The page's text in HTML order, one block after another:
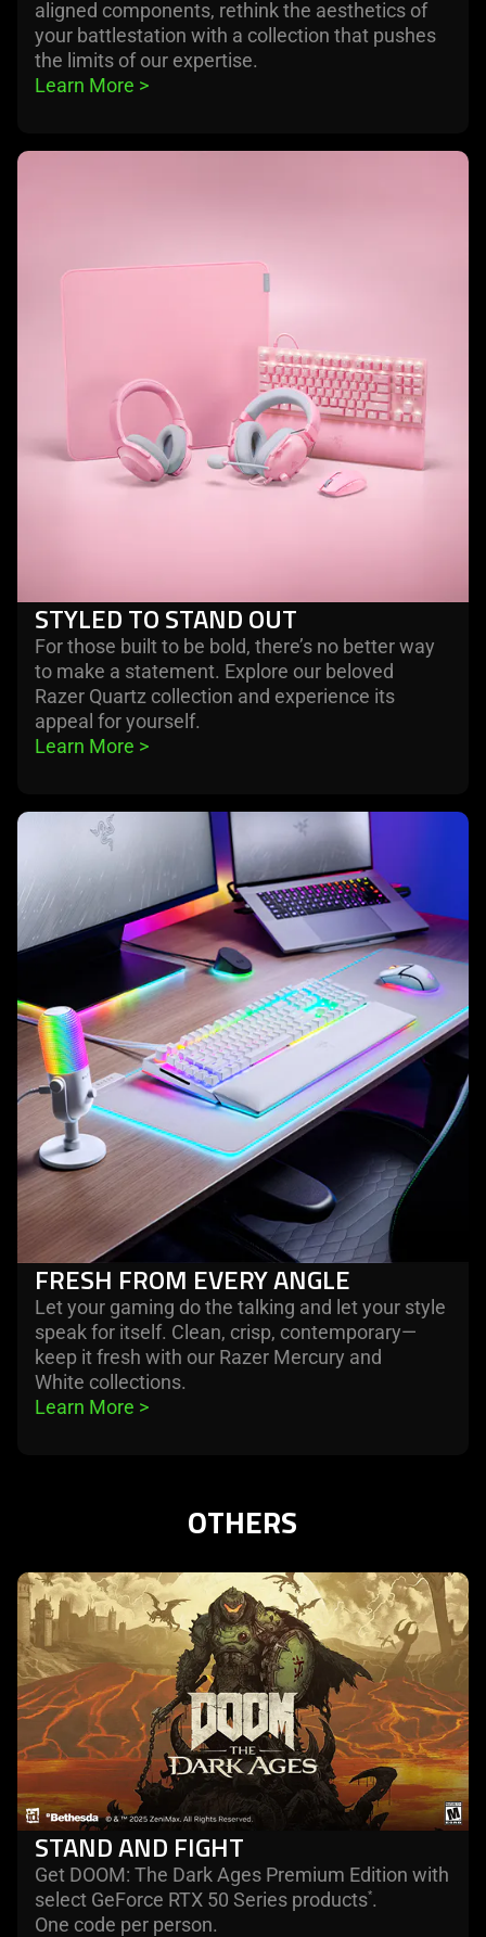
aligned components, rethink the aesthetics of
your battlestation with a collection that pushes
the limits of our expertise.
Learn More >
learn
STYLED TO STAND OUT
For those built to be bold, there’s no better way
to make a statement. Explore our beloved
Razer Quartz collection and experience its
appeal for yourself.
Learn More >
learn
FRESH FROM EVERY ANGLE
Let your gaming do the talking and let your style
speak for itself. Clean, crisp, contemporary—
keep it fresh with our Razer Mercury and
White collections.
Learn More >
OTHERS
learn
more
STAND AND FIGHT
Get DOOM: The Dark Ages Premium Edition with
select GeForce RTX 50 Series products*.
One code per person.